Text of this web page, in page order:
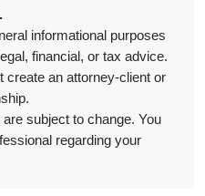
informational purposes
financial, or tax advice.
create an attorney-client or
subject to change. You
regarding your